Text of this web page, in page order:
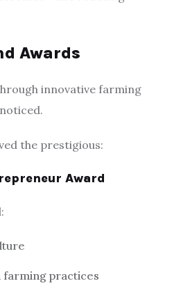
Awards
innovative farming
the prestigious:
Award
farming practices